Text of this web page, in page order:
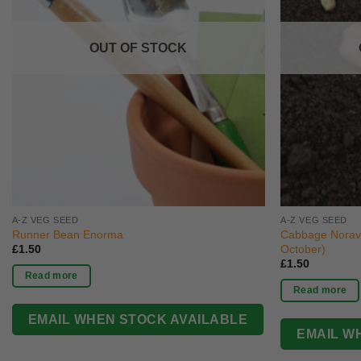
OUT OF STOCK
A-Z VEG SEED
Runner Bean Enorma
£1.50
Read more
A-Z VEG SEED
Cabbage
October)
£1.50
Read more